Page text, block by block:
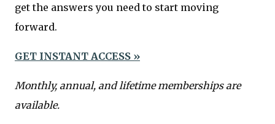
get the answers you need to start moving
forward.
GET INSTANT ACCESS »
Monthly, annual, and lifetime memberships are
available.